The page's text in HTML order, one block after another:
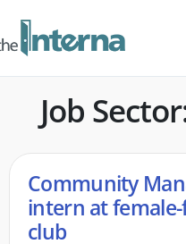
Job
Community
intern at
club